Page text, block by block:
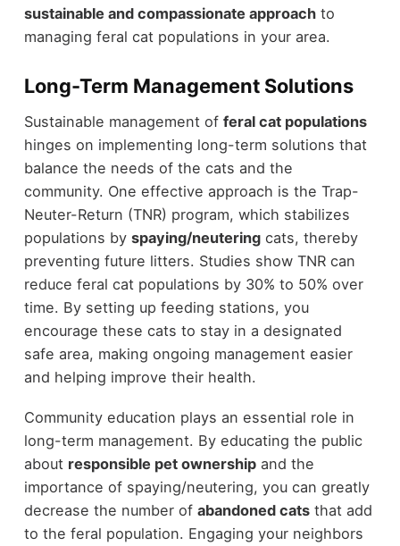
sustainable and compassionate approachto
managing feral cat populations in your area.
Long-Term Management Solutions
Sustainable management of feral cat populations
hinges on implementing long-term solutions that
balance the needs of the cats and the
community. One effective approach is the Trap-
Neuter-Return (TNR) program, which stabilizes
populations by spaying/neuteringcats, thereby
preventing future litters. Studies show TNR can
reduce feral cat populations by 30% to 50% over
time. By setting up feeding stations, you
encourage these cats to stay in a designated
safe area, making ongoing management easier
and helping improve their health.
Community education plays an essential role in
long-term management. By educating the public
about responsible pet ownershipand the
importance of spaying/neutering, you can greatly
decrease the number of abandoned catsthat add
to the feral population. Engaging your neighbors